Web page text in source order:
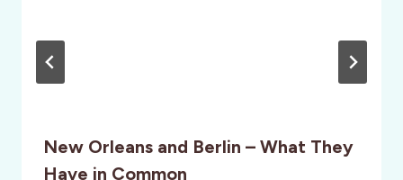
New Orleans and Berlin – What They
Have in Common